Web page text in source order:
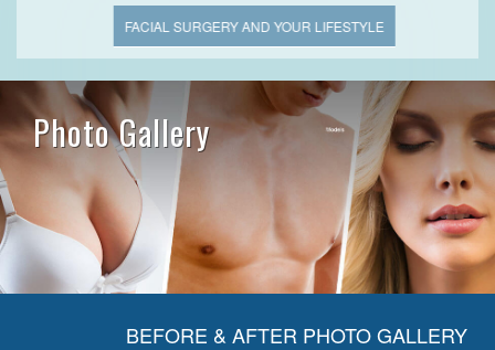
FACIAL SURGERY AND YOUR LIFESTYLE
Photo Gallery
BEFORE & AFTER PHOTO GALLERY